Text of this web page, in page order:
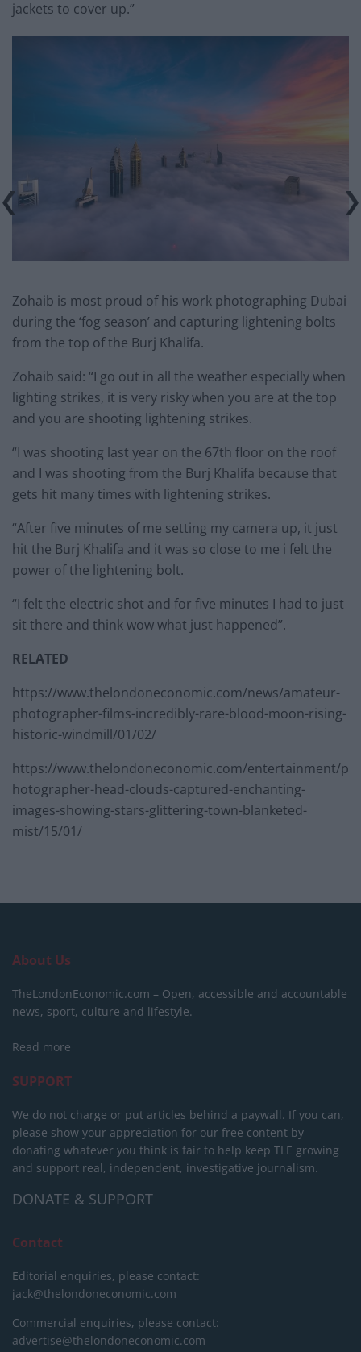
jackets to cover up.”
Zohaib is most proud of his work photographing Dubai
during the ‘fog season’ and capturing lightening bolts
from the top of the Burj Khalifa.
Zohaib said: “I go out in all the weather especially when
lighting strikes, it is very risky when you are at the top
and you are shooting lightening strikes.
“I was shooting last year on the 67th floor on the roof
and I was shooting from the Burj Khalifa because that
gets hit many times with lightening strikes.
“After five minutes of me setting my camera up, it just
hit the Burj Khalifa and it was so close to me i felt the
power of the lightening bolt.
“I felt the electric shot and for five minutes I had to just
sit there and think wow what just happened”.
RELATED
https://www.thelondoneconomic.com/news/amateur-
photographer-films-incredibly-rare-blood-moon-rising-
historic-windmill/01/02/
https://www.thelondoneconomic.com/entertainment/p
hotographer-head-clouds-captured-enchanting-
images-showing-stars-glittering-town-blanketed-
mist/15/01/
About Us
TheLondonEconomic.com – Open, accessible and accountable
news, sport, culture and lifestyle.
Read more
SUPPORT
We do not charge or put articles behind a paywall. If you can,
please show your appreciation for our free content by
donating whatever you think is fair to help keep TLE growing
and support real, independent, investigative journalism.
DONATE & SUPPORT
Contact
Editorial enquiries, please contact:
jack@thelondoneconomic.com
Commercial enquiries, please contact:
advertise@thelondoneconomic.com